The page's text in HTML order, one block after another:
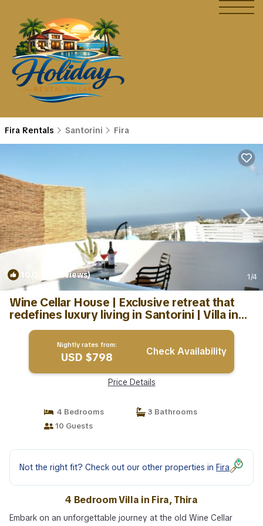
Fira Rentals Santorini Fira
10.0 (3 Reviews) 1/4
Wine Cellar House | Exclusive retreat that
redefines luxury living in Santorini | Villa in
Thira
Nightly rates from:
USD $798 Check Availability
Price Details
4 Bedrooms
3 Bathrooms
10 Guests
Not the right fit? Check out our other properties in Fira
4 Bedroom Villa in Fira, Thira
Embark on an unforgettable journey at the old Wine Cellar